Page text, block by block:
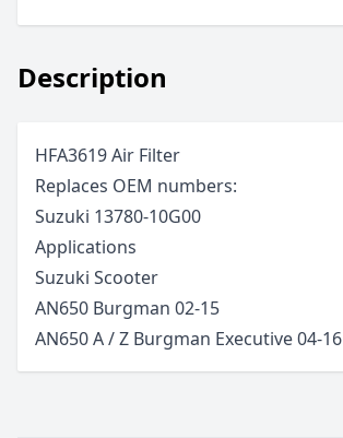
Description
HFA3619 Air Filter
Replaces OEM numbers:
Suzuki 13780-10G00
Applications
Suzuki Scooter
AN650 Burgman 02-15
AN650 A / Z Burgman Executive04-16